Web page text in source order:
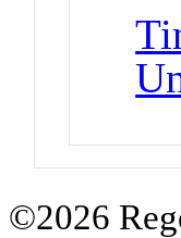
©2026